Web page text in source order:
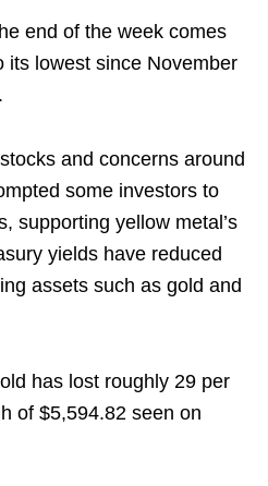
end of the week comes
its lowest since November
and concerns around
some investors to
supporting yellow metal’s
yields have reduced
assets such as gold and
has lost roughly 29 per
of $5,594.82 seen on